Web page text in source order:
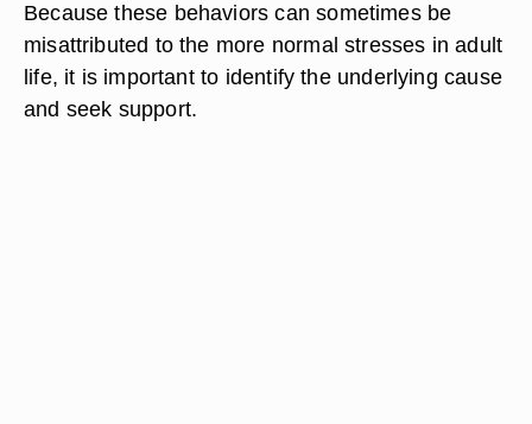
Because these behaviors can sometimes be
misattributed to the more normal stresses in adult
life, it is important to identify the underlying cause
and seek support.